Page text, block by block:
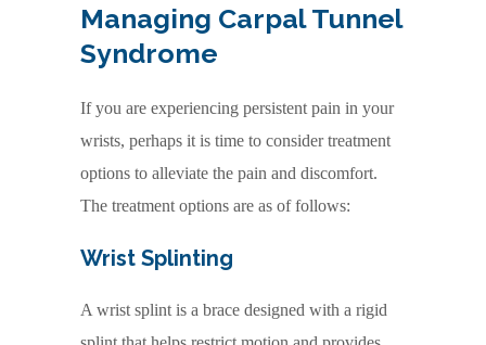
Managing Carpal Tunnel
Syndrome
If you are experiencing persistent pain in your
wrists, perhaps it is time to consider treatment
options to alleviate the pain and discomfort.
The treatment options are as of follows:
Wrist Splinting
A wrist splint is a brace designed with a rigid